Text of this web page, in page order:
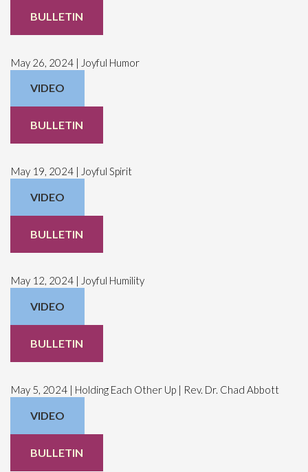
BULLETIN
May 26, 2024 | Joyful Humor
VIDEO
BULLETIN
May 19, 2024 | Joyful Spirit
VIDEO
BULLETIN
May 12, 2024 | Joyful Humility
VIDEO
BULLETIN
May 5, 2024 | Holding Each Other Up | Rev. Dr. Chad Abbott
VIDEO
BULLETIN